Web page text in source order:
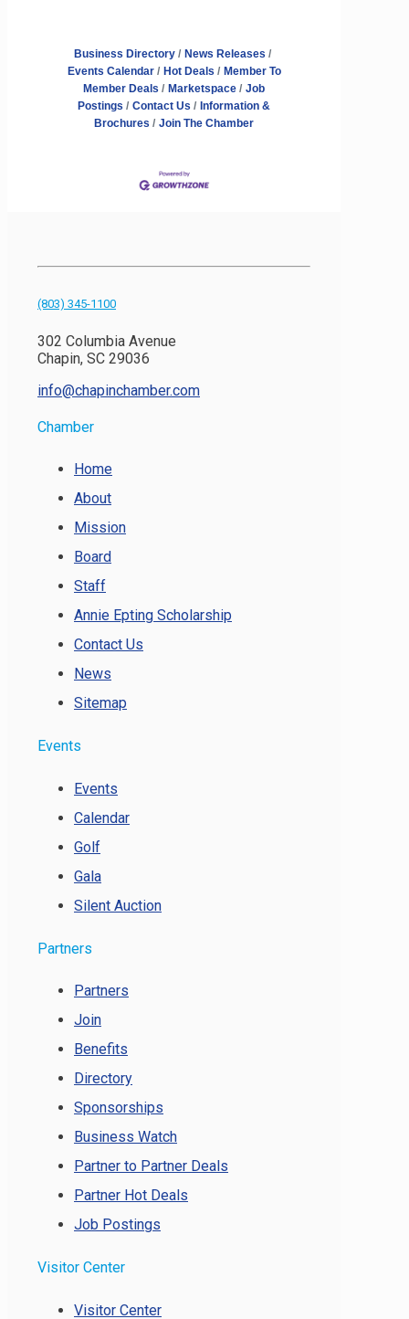
Business Directory
News Releases
Events Calendar
Hot Deals
Member To
Member Deals
Marketspace
Job
Postings
Contact Us
Information &
Brochures
Join The Chamber
(803) 345-1100
302 Columbia Avenue
Chapin, SC 29036
info@chapinchamber.com
Chamber
Home
About
Mission
Board
Staff
Annie Epting Scholarship
Contact Us
News
Sitemap
Events
Events
Calendar
Golf
Gala
Silent Auction
Partners
Partners
Join
Benefits
Directory
Sponsorships
Business Watch
Partner to Partner Deals
Partner Hot Deals
Job Postings
Visitor Center
Visitor Center